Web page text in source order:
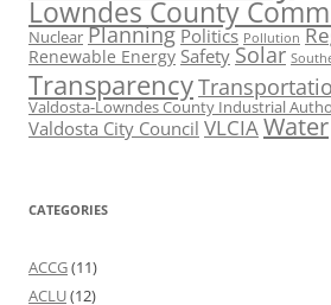
Lowndes County
Nuclear Planning Politics Pollution
Renewable Energy Safety Solar
Transparency
Valdosta-Lowndes County Industrial
Valdosta City Council VLCIAWater
CATEGORIES
ACCG(11)
ACLU(12)